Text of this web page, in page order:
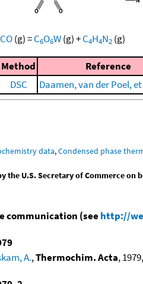
CO(g)=C6O6W(g)+C4H4N2 (g)
Method Reference
DSC Daamen, van der Poel,
data,Condensed phase
the U.S. Secretary of Commerce on
communication (seehttp://
A.,Thermochim. Acta,